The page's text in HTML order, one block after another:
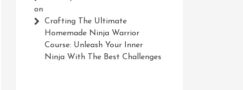
on
Crafting The Ultimate
Homemade Ninja Warrior
Course: Unleash Your Inner
Ninja With The Best Challenges